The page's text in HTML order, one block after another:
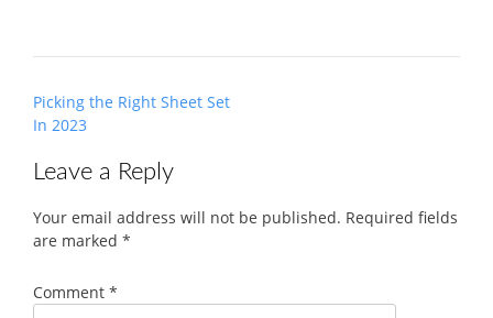
Post
navigation
Picking the Right Sheet Set
In 2023
Leave a Reply
Your email address will not be published. Required fields
are marked *
Comment *